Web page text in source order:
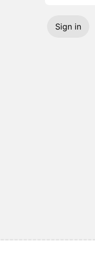
Sign in